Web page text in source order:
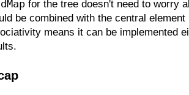
for the tree doesn't need to worry
be combined with the central
means it can be implemented